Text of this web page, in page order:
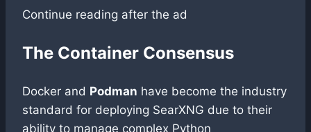
Continue reading after the ad
The Container Consensus
Docker and Podman have become the industry
standard for deploying SearXNG due to their
ability to manage complex Python